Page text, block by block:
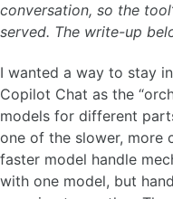
conversation, so the
served. The write-up
I wanted a way to stay
Copilot Chat as the
models for different
one of the slower, more
faster model handle
with one model, but